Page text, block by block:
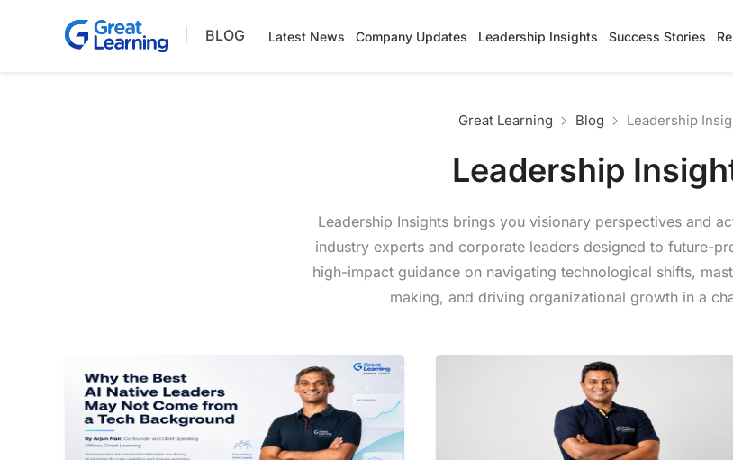
BLOG Latest News Company Updates Leadership Insights Success Stories
Great Learning Blog Leadership
Leadership
Leadership Insights brings you visionary perspectives and
industry experts and corporate leaders designed to future-
high-impact guidance on navigating technological shifts,
making, and driving organizational growth in a